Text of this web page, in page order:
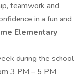
teamwork and
in a fun and
Elementary
during the school
3 PM – 5 PM